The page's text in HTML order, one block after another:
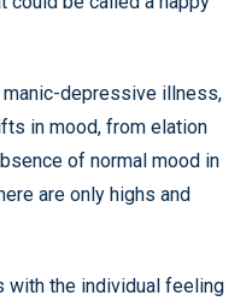
depressive illness,
in mood, from elation
of normal mood in
are only highs and
with the individual feeling